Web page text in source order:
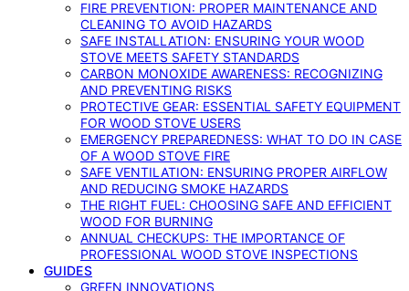
FIRE PREVENTION: PROPER MAINTENANCE AND
CLEANING TO AVOID HAZARDS
SAFE INSTALLATION: ENSURING YOUR WOOD
STOVE MEETS SAFETY STANDARDS
CARBON MONOXIDE AWARENESS: RECOGNIZING
AND PREVENTING RISKS
PROTECTIVE GEAR: ESSENTIAL SAFETY EQUIPMENT
FOR WOOD STOVE USERS
EMERGENCY PREPAREDNESS: WHAT TO DO IN CASE
OF A WOOD STOVE FIRE
SAFE VENTILATION: ENSURING PROPER AIRFLOW
AND REDUCING SMOKE HAZARDS
THE RIGHT FUEL: CHOOSING SAFE AND EFFICIENT
WOOD FOR BURNING
ANNUAL CHECKUPS: THE IMPORTANCE OF
PROFESSIONAL WOOD STOVE INSPECTIONS
GUIDES
GREEN INNOVATIONS